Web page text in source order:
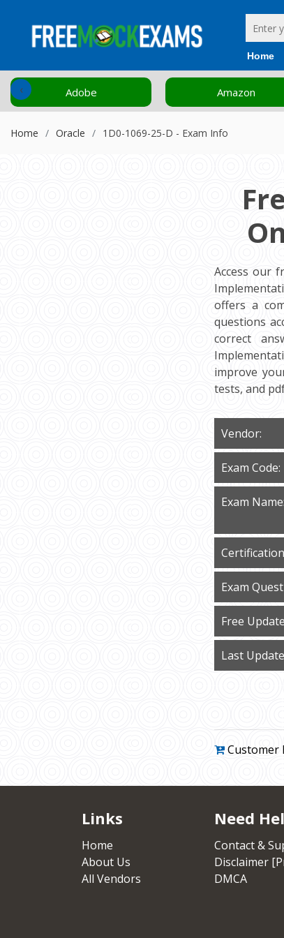
Home
Adobe Amazon
‹
Home Oracle 1D0-1069-25-D - Exam Info
Access our
offers a
questions
correct
improve
tests, and
Vendor:
Exam Code:
Exam Name:
Certification
Exam
Free
Last Update
Customer
Links
Home
About Us
All Vendors
Need
Contact &
Disclaimer
DMCA